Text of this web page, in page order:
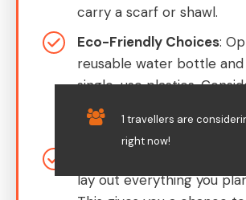
carry a scarf or shawl.
Eco-Friendly Choices:
reusable water bottle and
single-use plastics.
environment when
the go.
lay out everything you
1 travellers are
right now!